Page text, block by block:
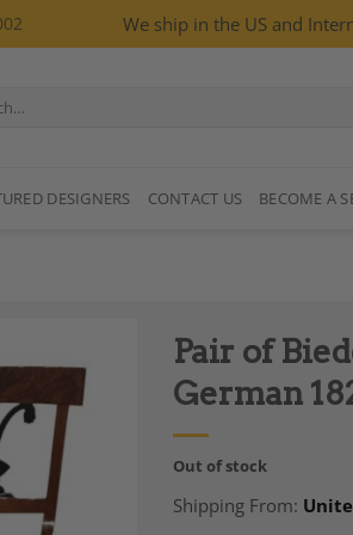
We ship in the US and
DESIGNERS CONTACT US BECOME A
Wishlist
Pair of
German
Out of stock
Shipping From: